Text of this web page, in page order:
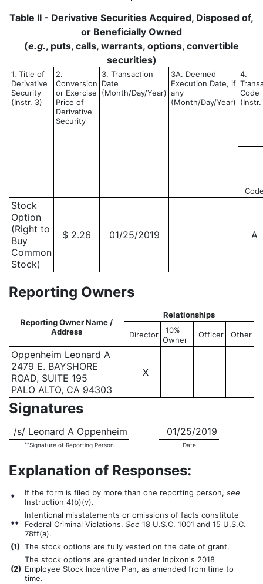
Table II - Derivative Securities Acquired, Disposed of,
or Beneficially Owned
(e.g., puts, calls, warrants, options, convertible
securities)
1. Title of
Derivative
Security
(Instr. 3)
2.
Conversion
or Exercise
Price of
Derivative
Security
3. Transaction
Date
(Month/Day/Year)
3A. Deemed
Execution Date, if
any
(Month/Day/Year)
4.
Code
Stock
Option
(Right to
Buy
Common
Stock)
$ 2.26 01/25/2019 A
Reporting Owners
Reporting Owner Name /
Address
Relationships
Director
10%
Owner
Officer Other
Oppenheim Leonard A
2479 E. BAYSHORE
ROAD, SUITE 195
PALO ALTO, CA 94303
X
Signatures
/s/ Leonard A Oppenheim 01/25/2019
**Signature of Reporting Person Date
Explanation of Responses:
* If the form is filed by more than one reporting person, see
Instruction 4(b)(v).
**
Intentional misstatements or omissions of facts constitute
Federal Criminal Violations. See 18 U.S.C. 1001 and 15 U.S.C.
78ff(a).
(1) The stock options are fully vested on the date of grant.
(2)
The stock options are granted under Inpixon's 2018
Employee Stock Incentive Plan, as amended from time to
time.